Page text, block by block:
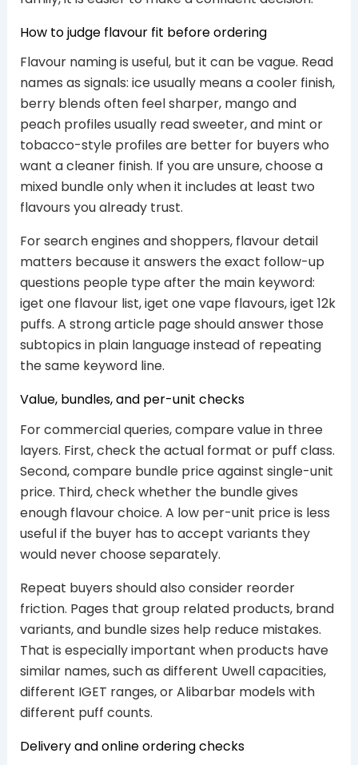
How to judge flavour fit before ordering
Flavour naming is useful, but it can be vague. Read
names as signals: ice usually means a cooler finish,
berry blends often feel sharper, mango and
peach profiles usually read sweeter, and mint or
tobacco-style profiles are better for buyers who
want a cleaner finish. If you are unsure, choose a
mixed bundle only when it includes at least two
flavours you already trust.
For search engines and shoppers, flavour detail
matters because it answers the exact follow-up
questions people type after the main keyword:
iget one flavour list, iget one vape flavours, iget 12k
puffs. A strong article page should answer those
subtopics in plain language instead of repeating
the same keyword line.
Value, bundles, and per-unit checks
For commercial queries, compare value in three
layers. First, check the actual format or puff class.
Second, compare bundle price against single-unit
price. Third, check whether the bundle gives
enough flavour choice. A low per-unit price is less
useful if the buyer has to accept variants they
would never choose separately.
Repeat buyers should also consider reorder
friction. Pages that group related products, brand
variants, and bundle sizes help reduce mistakes.
That is especially important when products have
similar names, such as different Uwell capacities,
different IGET ranges, or Alibarbar models with
different puff counts.
Delivery and online ordering checks